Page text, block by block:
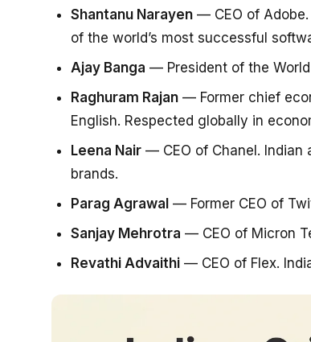
Shantanu Narayen — CEO of
of the world’s most successful
Ajay Banga — President of the
Raghuram Rajan — Former chief
English. Respected globally in
Leena Nair — CEO of Chanel. Indian
brands.
Parag Agrawal — Former CEO of
Sanjay Mehrotra — CEO of Micron
Revathi Advaithi — CEO of Flex.